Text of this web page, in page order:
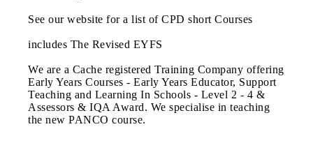
See our website for a list of CPD short Courses
includes The Revised EYFS
We are a Cache registered Training Company offering
Early Years Courses - Early Years Educator, Support
Teaching and Learning In Schools - Level 2 - 4 &
Assessors & IQA Award. We specialise in teaching
the new PANCO course.